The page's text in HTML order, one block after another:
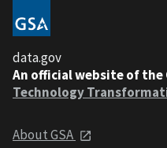
data.gov
An official website of the
Technology
About GSA